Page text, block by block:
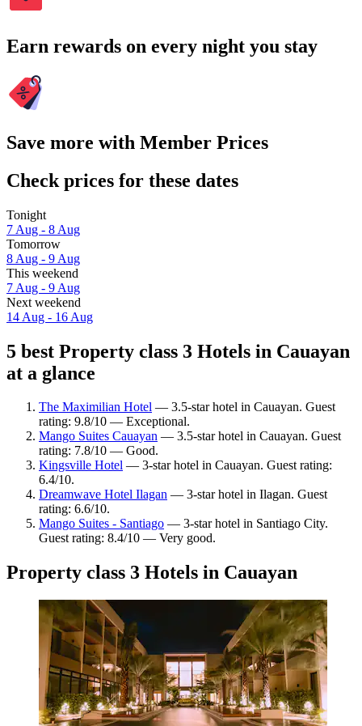
Earn rewards on every night you stay
Save more with Member Prices
Check prices for these dates
Tonight
7 Aug - 8 Aug
Tomorrow
8 Aug - 9 Aug
This weekend
7 Aug - 9 Aug
Next weekend
14 Aug - 16 Aug
5 best Property class 3 Hotels in Cauayan
at a glance
The Maximilian Hotel — 3.5-star hotel in Cauayan. Guest
rating: 9.8/10 — Exceptional.
Mango Suites Cauayan — 3.5-star hotel in Cauayan. Guest
rating: 7.8/10 — Good.
Kingsville Hotel — 3-star hotel in Cauayan. Guest rating:
6.4/10.
Dreamwave Hotel Ilagan — 3-star hotel in Ilagan. Guest
rating: 6.6/10.
Mango Suites - Santiago — 3-star hotel in Santiago City.
Guest rating: 8.4/10 — Very good.
Property class 3 Hotels in Cauayan